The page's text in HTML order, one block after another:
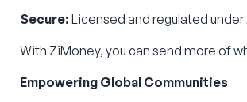
Secure: Licensed and regulated under
With ZiMoney, you can send more of
Empowering Global Communities